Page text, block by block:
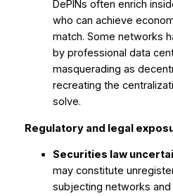
DePINs often enrich
who can achieve
match. Some networks
by professional data
masquerading as
recreating the
solve.
Regulatory and legal
Securities law
may constitute
subjecting networks